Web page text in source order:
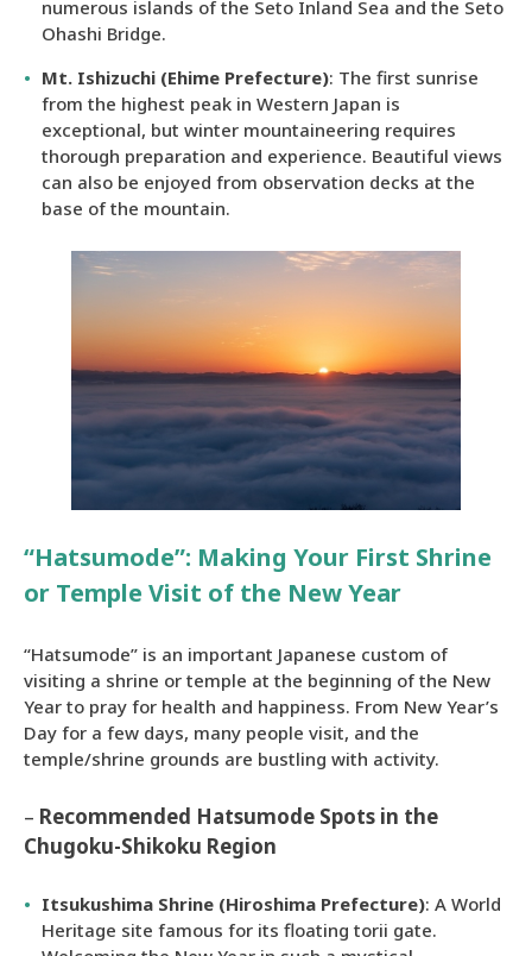
numerous islands of the Seto Inland Sea and the Seto
Ohashi Bridge.
Mt. Ishizuchi (Ehime Prefecture): The first sunrise
from the highest peak in Western Japan is
exceptional, but winter mountaineering requires
thorough preparation and experience. Beautiful views
can also be enjoyed from observation decks at the
base of the mountain.
“Hatsumode”: Making Your First Shrine
or Temple Visit of the New Year
“Hatsumode” is an important Japanese custom of
visiting a shrine or temple at the beginning of the New
Year to pray for health and happiness. From New Year’s
Day for a few days, many people visit, and the
temple/shrine grounds are bustling with activity.
– Recommended Hatsumode Spots in the
Chugoku-Shikoku Region
Itsukushima Shrine (Hiroshima Prefecture): A World
Heritage site famous for its floating torii gate.